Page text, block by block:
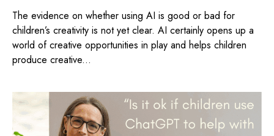
The evidence on whether using AI is good or bad for
children’s creativity is not yet clear. AI certainly opens up a
world of creative opportunities in play and helps children
produce creative...